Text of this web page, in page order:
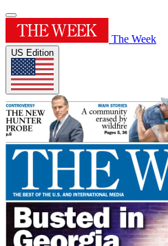
The Week
US Edition